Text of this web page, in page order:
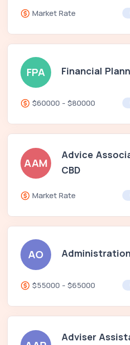
Market Rate
FPA Financial
$60000 - $80000
AAM
Advice
CBD
Market Rate
AO
$55000 - $65000
Adviser